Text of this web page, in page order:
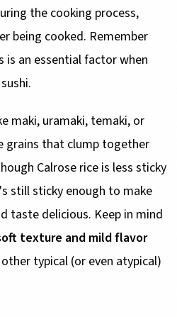
the cooking process,
being cooked. Remember
an essential factor when
maki, uramaki, temaki, or
grains that clump together
Calrose rice is less sticky
still sticky enough to make
taste delicious. Keep in mind
texture and mild flavor
typical (or even atypical)